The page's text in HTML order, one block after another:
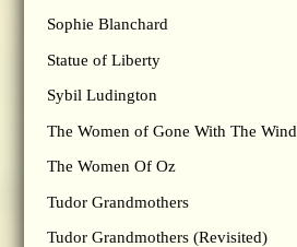
Sophie Blanchard
Statue of Liberty
Sybil Ludington
The Women of Gone With The Wind
The Women Of Oz
Tudor Grandmothers
Tudor Grandmothers (Revisited)